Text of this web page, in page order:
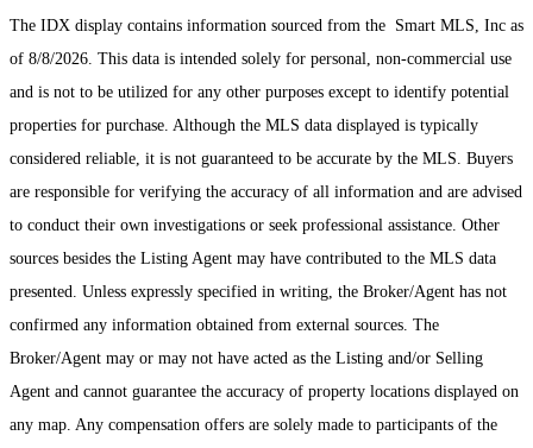
The IDX display contains information sourced from the Smart MLS, Inc as
of 8/8/2026. This data is intended solely for personal, non-commercial use
and is not to be utilized for any other purposes except to identify potential
properties for purchase. Although the MLS data displayed is typically
considered reliable, it is not guaranteed to be accurate by the MLS. Buyers
are responsible for verifying the accuracy of all information and are advised
to conduct their own investigations or seek professional assistance. Other
sources besides the Listing Agent may have contributed to the MLS data
presented. Unless expressly specified in writing, the Broker/Agent has not
confirmed any information obtained from external sources. The
Broker/Agent may or may not have acted as the Listing and/or Selling
Agent and cannot guarantee the accuracy of property locations displayed on
any map. Any compensation offers are solely made to participants of the